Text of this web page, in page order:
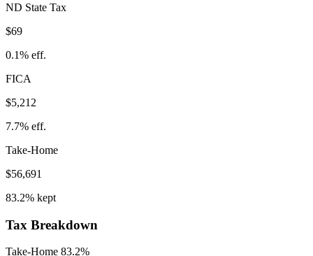
ND State Tax
$69
0.1% eff.
FICA
$5,212
7.7% eff.
Take-Home
$56,691
83.2% kept
Tax Breakdown
Take-Home 83.2%